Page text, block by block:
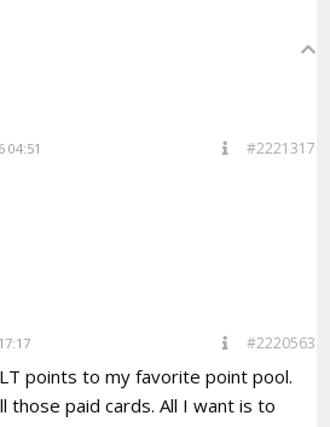
04:51 #2221317
#2220563
points to my favorite point pool.
those paid cards. All I want is to